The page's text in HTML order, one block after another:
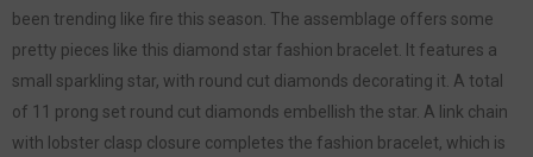
been trending like fire this season. The assemblage offers some
pretty pieces like this diamond star fashion bracelet. It features a
small sparkling star, with round cut diamonds decorating it. A total
of 11 prong set round cut diamonds embellish the star. A link chain
with lobster clasp closure completes the fashion bracelet, which is